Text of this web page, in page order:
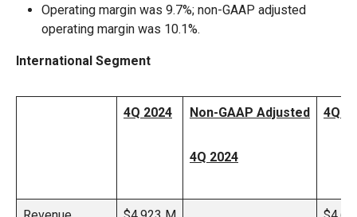
Operating margin was 9.7%; non-GAAP adjusted
operating margin was 10.1%.
International Segment
4Q 2024 Non-GAAP Adjusted
4Q 2024
4Q